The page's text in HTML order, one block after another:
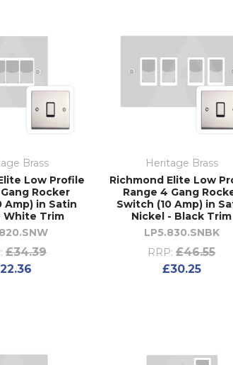
Brass
Low Profile
Rocker
Amp) in Satin
White Trim
£34.39
Heritage Brass
Richmond Elite Low
Range 4 Gang
Switch (10 Amp) in
Nickel - Black Trim
LP5.830.SNBK
RRP: £46.55
£30.25